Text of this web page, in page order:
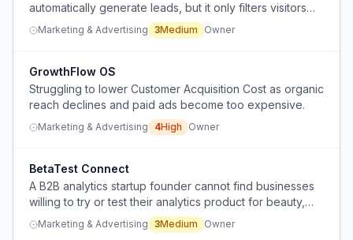
automatically generate leads, but it only filters visitors
who already arrived via paid ads or other marketing,
leading to wasted investment and unmet expectations.
Marketing & Advertising 3Medium Owner
GrowthFlow OS
Struggling to lower Customer Acquisition Cost as organic
reach declines and paid ads become too expensive.
Marketing & Advertising 4High Owner
BetaTest Connect
A B2B analytics startup founder cannot find businesses
willing to try or test their analytics product for beauty,
skincare, and supplements brands.
Marketing & Advertising 3Medium Owner